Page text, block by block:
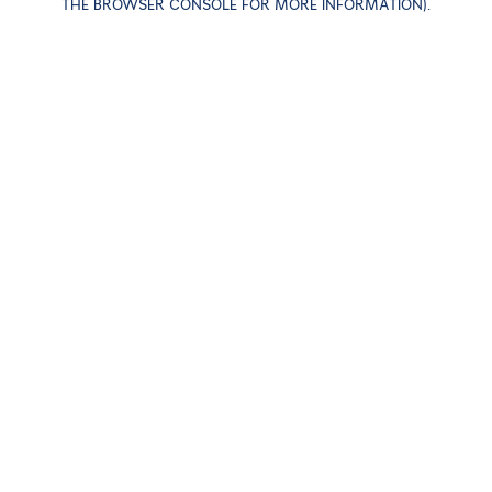
THE BROWSER CONSOLE FOR MORE INFORMATION).